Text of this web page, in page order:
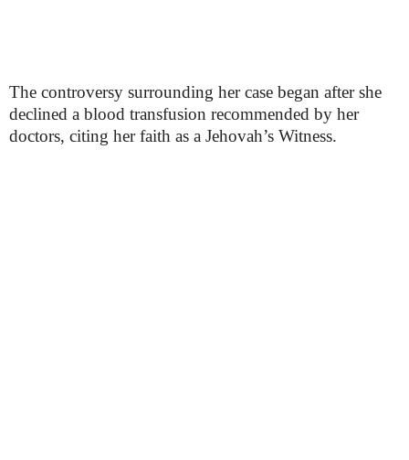
The controversy surrounding her case began after she
declined a blood transfusion recommended by her
doctors, citing her faith as a Jehovah’s Witness.